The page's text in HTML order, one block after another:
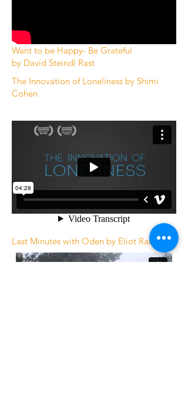
Want to be Happy- Be Grateful
by David Steindl Rast
The Innovation of Loneliness by Shimi
Cohen
Last Minutes with Oden by Eliot Rausch